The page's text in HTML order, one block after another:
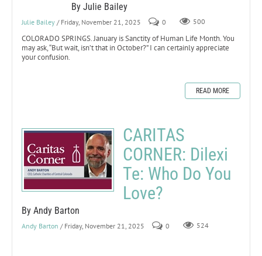
By Julie Bailey
Julie Bailey / Friday, November 21, 2025 0 500
COLORADO SPRINGS. January is Sanctity of Human Life Month. You
may ask, “But wait, isn’t that in October?” I can certainly appreciate
your confusion.
READ MORE
CARITAS
CORNER: Dilexi
Te: Who Do You
Love?
By Andy Barton
Andy Barton / Friday, November 21, 2025 0 524